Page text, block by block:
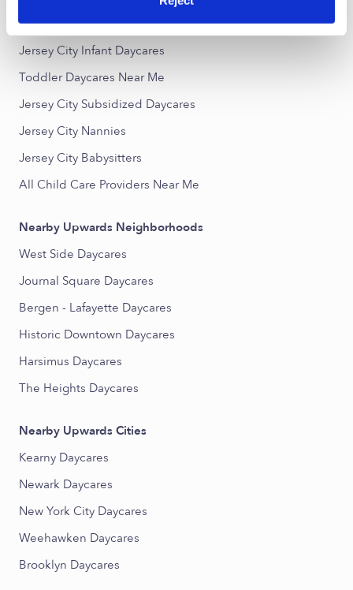
Jersey City Drop-in Daycares
Jersey City Infant Daycares
Toddler Daycares Near Me
Jersey City Subsidized Daycares
Jersey City Nannies
Jersey City Babysitters
All Child Care Providers Near Me
Nearby Upwards Neighborhoods
West Side Daycares
Journal Square Daycares
Bergen - Lafayette Daycares
Historic Downtown Daycares
Harsimus Daycares
The Heights Daycares
Nearby Upwards Cities
Kearny Daycares
Newark Daycares
New York City Daycares
Weehawken Daycares
Brooklyn Daycares